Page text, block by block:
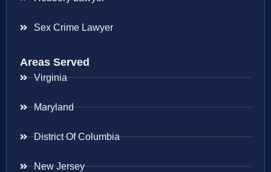
Sex Crime Lawyer
Areas Served
Virginia
Maryland
District Of Columbia
New Jersey